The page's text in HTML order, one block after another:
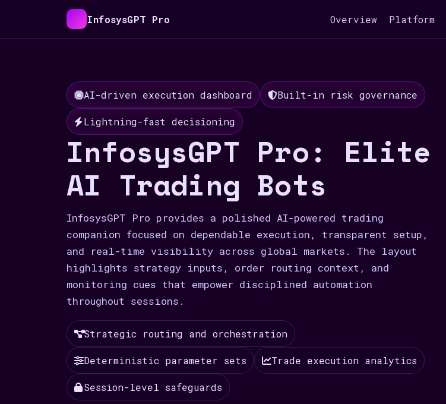
InfosysGPT Pro Overview Platform
AI-driven execution dashboard Built-in risk governance
Lightning-fast decisioning
InfosysGPT Pro: Elite
AI Trading Bots
InfosysGPT Pro provides a polished AI-powered trading
companion focused on dependable execution, transparent setup,
and real-time visibility across global markets. The layout
highlights strategy inputs, order routing context, and
monitoring cues that empower disciplined automation
throughout sessions.
Strategic routing and orchestration
Deterministic parameter sets Trade execution analytics
Session-level safeguards